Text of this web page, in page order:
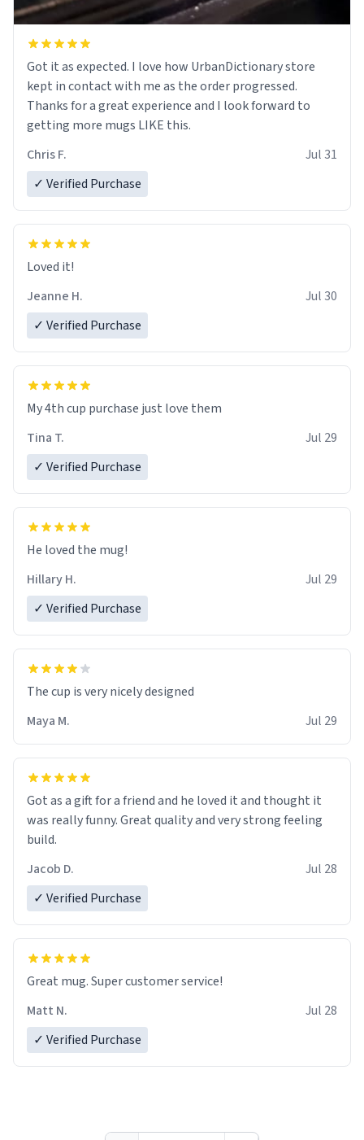
Got it as expected. I love how UrbanDictionary store
kept in contact with me as the order progressed.
Thanks for a great experience and I look forward to
getting more mugs LIKE this.
Chris F.
Jul 31
✓ Verified Purchase
Loved it!
Jeanne H.
Jul 30
✓ Verified Purchase
My 4th cup purchase just love them
Tina T.
Jul 29
✓ Verified Purchase
He loved the mug!
Hillary H.
Jul 29
✓ Verified Purchase
The cup is very nicely designed
Maya M.
Jul 29
Got as a gift for a friend and he loved it and thought it
was really funny. Great quality and very strong feeling
build.
Jacob D.
Jul 28
✓ Verified Purchase
Great mug. Super customer service!
Matt N.
Jul 28
✓ Verified Purchase